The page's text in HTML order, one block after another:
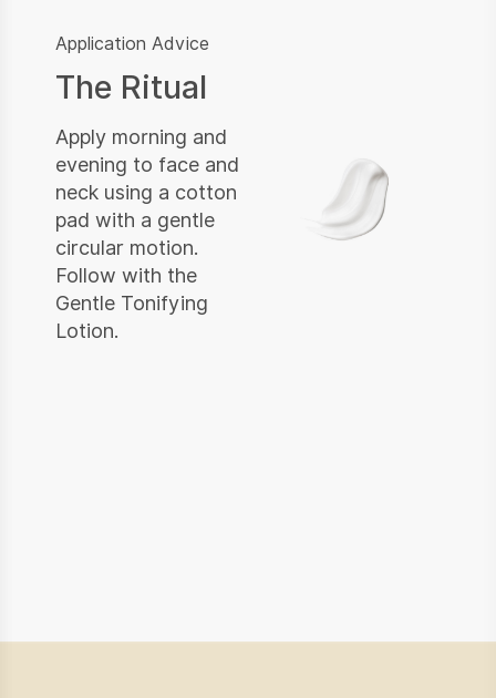
Application Advice
The Ritual
Apply morning and
evening to face and
neck using a cotton
pad with a gentle
circular motion.
Follow with the
Gentle Tonifying
Lotion.